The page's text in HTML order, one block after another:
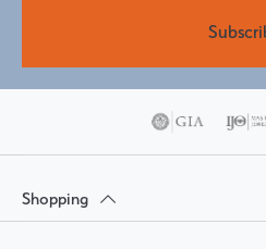
Shopping